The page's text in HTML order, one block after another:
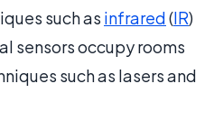
such as infrared(IR)
sensors occupy rooms
such as lasers and